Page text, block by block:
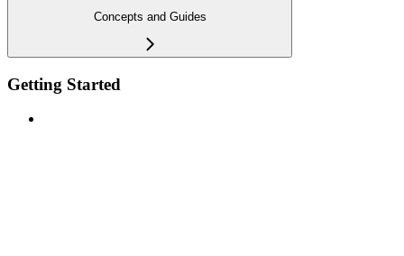
Concepts and Guides
Getting Started